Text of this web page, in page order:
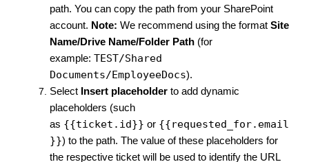
path. You can copy the path from your SharePoint
account. Note: We recommend using the format Site
Name/Drive Name/Folder Path (for
example: TEST/Shared
Documents/EmployeeDocs).
Select Insert placeholder to add dynamic
placeholders (such
as {{ticket.id}} or {{requested_for.email
}}) to the path. The value of these placeholders for
the respective ticket will be used to identify the URL